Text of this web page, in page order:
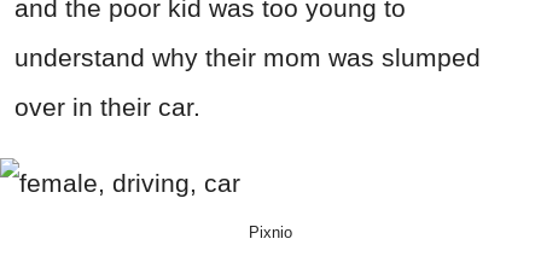
and the poor kid was too young to
understand why their mom was slumped
over in their car.
Pixnio